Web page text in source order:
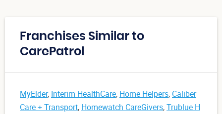
Franchises Similar to
CarePatrol
MyElder, Interim HealthCare, Home Helpers, Caliber
Care + Transport, Homewatch CareGivers,Trublue H